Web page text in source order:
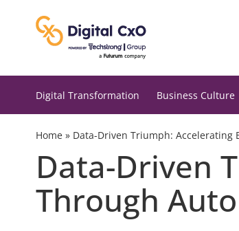
Digital Transformation Business Culture
Home» Data-Driven Triumph: Accelerating
Data-Driven
Through